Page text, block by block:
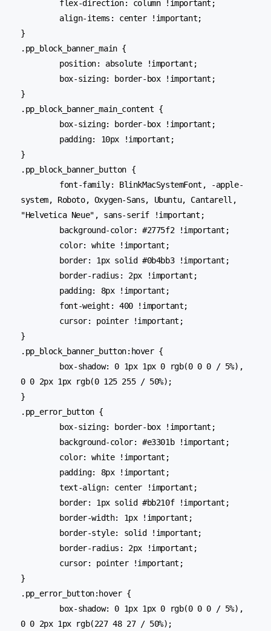
}
.pp_block_banner_main {
}
.pp_block_banner_main_content {
}
.pp_block_banner_button {
system, Roboto, Oxygen-Sans, Ubuntu, Cantarell,
"Helvetica Neue", sans-serif !important;
}
.pp_block_banner_button:hover {
0 0 2px 1px rgb(0 125 255 / 50%);
}
.pp_error_button {
	text-align: center !important;
}
.pp_error_button:hover {
0 0 2px 1px rgb(227 48 27 / 50%);